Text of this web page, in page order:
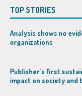
TOP STORIES
Analysis shows no
organizations
Publisher’s first
impact on society and